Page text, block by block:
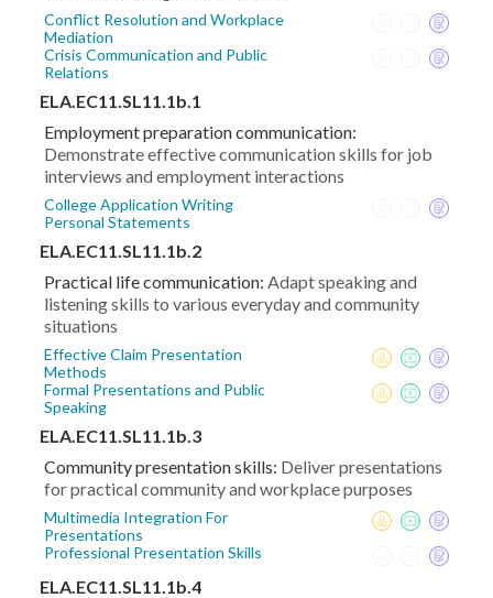
Conflict Resolution and Workplace
Mediation
Crisis Communication and Public
Relations
ELA.EC11.SL11.1b.1
Employment preparation communication:
Demonstrate effective communication skills for job
interviews and employment interactions
College Application Writing
Personal Statements
ELA.EC11.SL11.1b.2
Practical life communication: Adapt speaking and
listening skills to various everyday and community
situations
Effective Claim Presentation
Methods
Formal Presentations and Public
Speaking
ELA.EC11.SL11.1b.3
Community presentation skills: Deliver presentations
for practical community and workplace purposes
Multimedia Integration For
Presentations
Professional Presentation Skills
ELA.EC11.SL11.1b.4